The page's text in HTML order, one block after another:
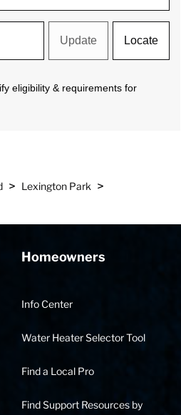
Update Locate
eligibility & requirements for
> Lexington Park >
Homeowners
Info Center
Water Heater Selector Tool
Find a Local Pro
Find Support Resources by